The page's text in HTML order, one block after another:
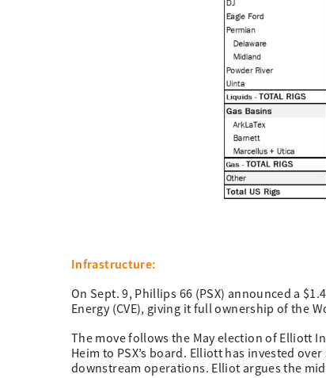
Infrastructure:
On Sept. 9, Phillips 66 (PSX) announced a
Energy (CVE), giving it full ownership of the
The move follows the May election of Elliott
Heim to PSX’s board. Elliott has invested
downstream operations. Elliot argues the